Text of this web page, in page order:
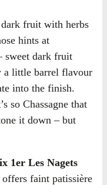
fruit with herbs
hints at
sweet dark fruit
a little barrel flavour
into the finish.
so Chassagne that
it down – but
1er Les Nagets
faint patissière